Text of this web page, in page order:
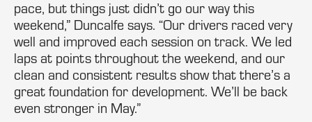
pace, but things just didn’t go our way this
weekend,” Duncalfe says. “Our drivers raced very
well and improved each session on track. We led
laps at points throughout the weekend, and our
clean and consistent results show that there’s a
great foundation for development. We’ll be back
even stronger in May.”